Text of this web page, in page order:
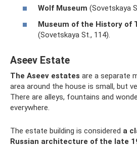
Wolf Museum (Sovetskaya
Museum of the History of
(Sovetskaya St., 114).
Aseev Estate
The Aseev estates are a separate
area around the house is small, but
There are alleys, fountains and
everywhere.
The estate building is considered a
Russian architecture of the late